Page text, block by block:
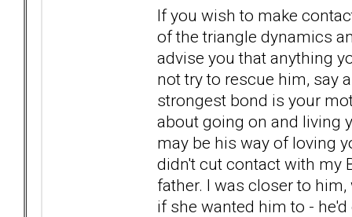
If you wish to make
of the triangle dynamics
advise you that anything
not try to rescue him, say
strongest bond is your
about going on and living
may be his way of loving
didn't cut contact with my
father. I was closer to
if she wanted him to -